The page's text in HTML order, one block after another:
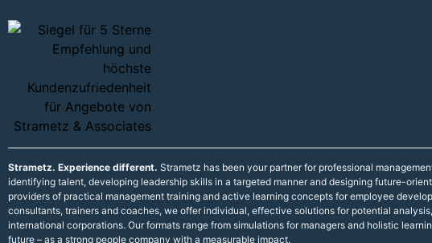
Strametz. Experience different. Strametz has been your partner for professional
identifying talent, developing leadership skills in a targeted manner and designing future-
providers of practical management training and active learning concepts for employee
consultants, trainers and coaches, we offer individual, effective solutions for potential
international corporations. Our formats range from simulations for managers and holistic
future – as a strong people company with a measurable impact.